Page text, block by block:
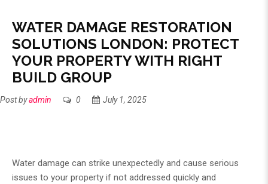
WATER DAMAGE RESTORATION
SOLUTIONS LONDON: PROTECT
YOUR PROPERTY WITH RIGHT
BUILD GROUP
Post byadmin 0 July 1, 2025
Water damage can strike unexpectedly and cause serious
issues to your property if not addressed quickly and